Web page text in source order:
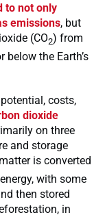
to not only
emissions, but
(CO2) from
the Earth’s
costs,
dioxide
on three
and storage
is converted
with some
then stored
in